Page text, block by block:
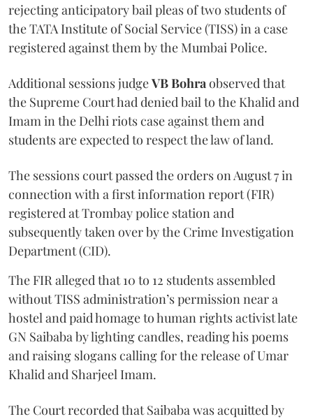
rejecting anticipatory bail pleas of two students of
the TATA Institute of Social Service (TISS) in a case
registered against them by the Mumbai Police.
Additional sessions judgeVB Bohra observed that
the Supreme Court had denied bail to the Khalid and
Imam in the Delhi riots case against them and
students are expected to respect the law of land.
The sessions court passed the orders on August 7 in
connection with a first information report (FIR)
registered at Trombay police station and
subsequently taken over by the Crime Investigation
Department (CID).
The FIR alleged that 10 to 12 students assembled
without TISS administration’s permission near a
hostel and paid homage to human rights activist late
GN Saibaba by lighting candles, reading his poems
and raising slogans calling for the release of Umar
Khalid and Sharjeel Imam.
The Court recorded that Saibaba was acquitted by